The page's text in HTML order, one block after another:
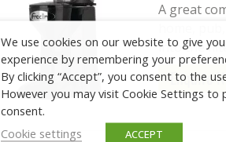
A great
home,
into the
Enquire
We use cookies on our website to give
experience by remembering your
By clicking “Accept”, you consent to the
However you may visit Cookie Settings to
consent.
Cookie settings
ACCEPT